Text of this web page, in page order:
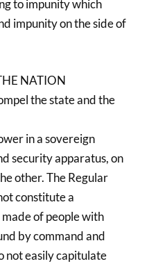
to impunity which
impunity on the side of
NATION
the state and the
in a sovereign
security apparatus, on
other. The Regular
constitute a
of people with
by command and
not easily capitulate